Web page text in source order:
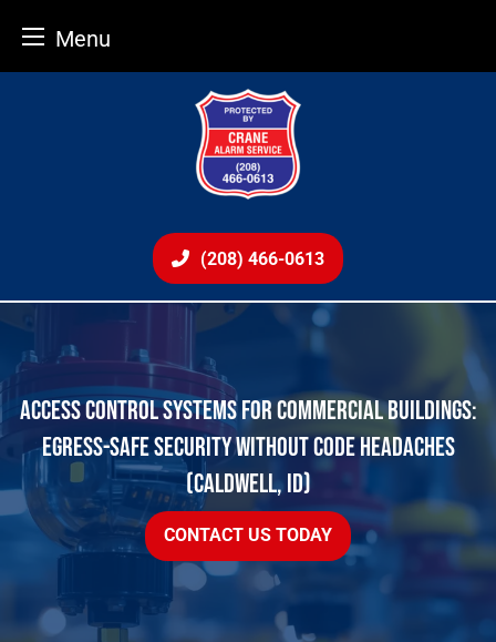
Menu
(208) 466-0613
ACCESS CONTROL SYSTEMS FOR COMMERCIAL BUILDINGS:
EGRESS-SAFE SECURITY WITHOUT CODE HEADACHES
(CALDWELL, ID)
CONTACT US TODAY